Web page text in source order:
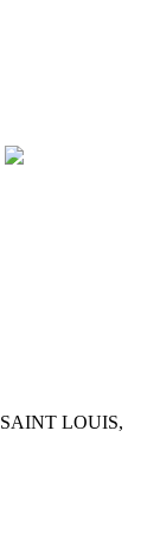
SAINT LOUIS,